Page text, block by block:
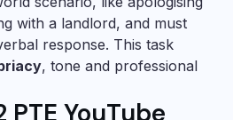
with a landlord, and must
response. This task
, tone and professional
YouTube